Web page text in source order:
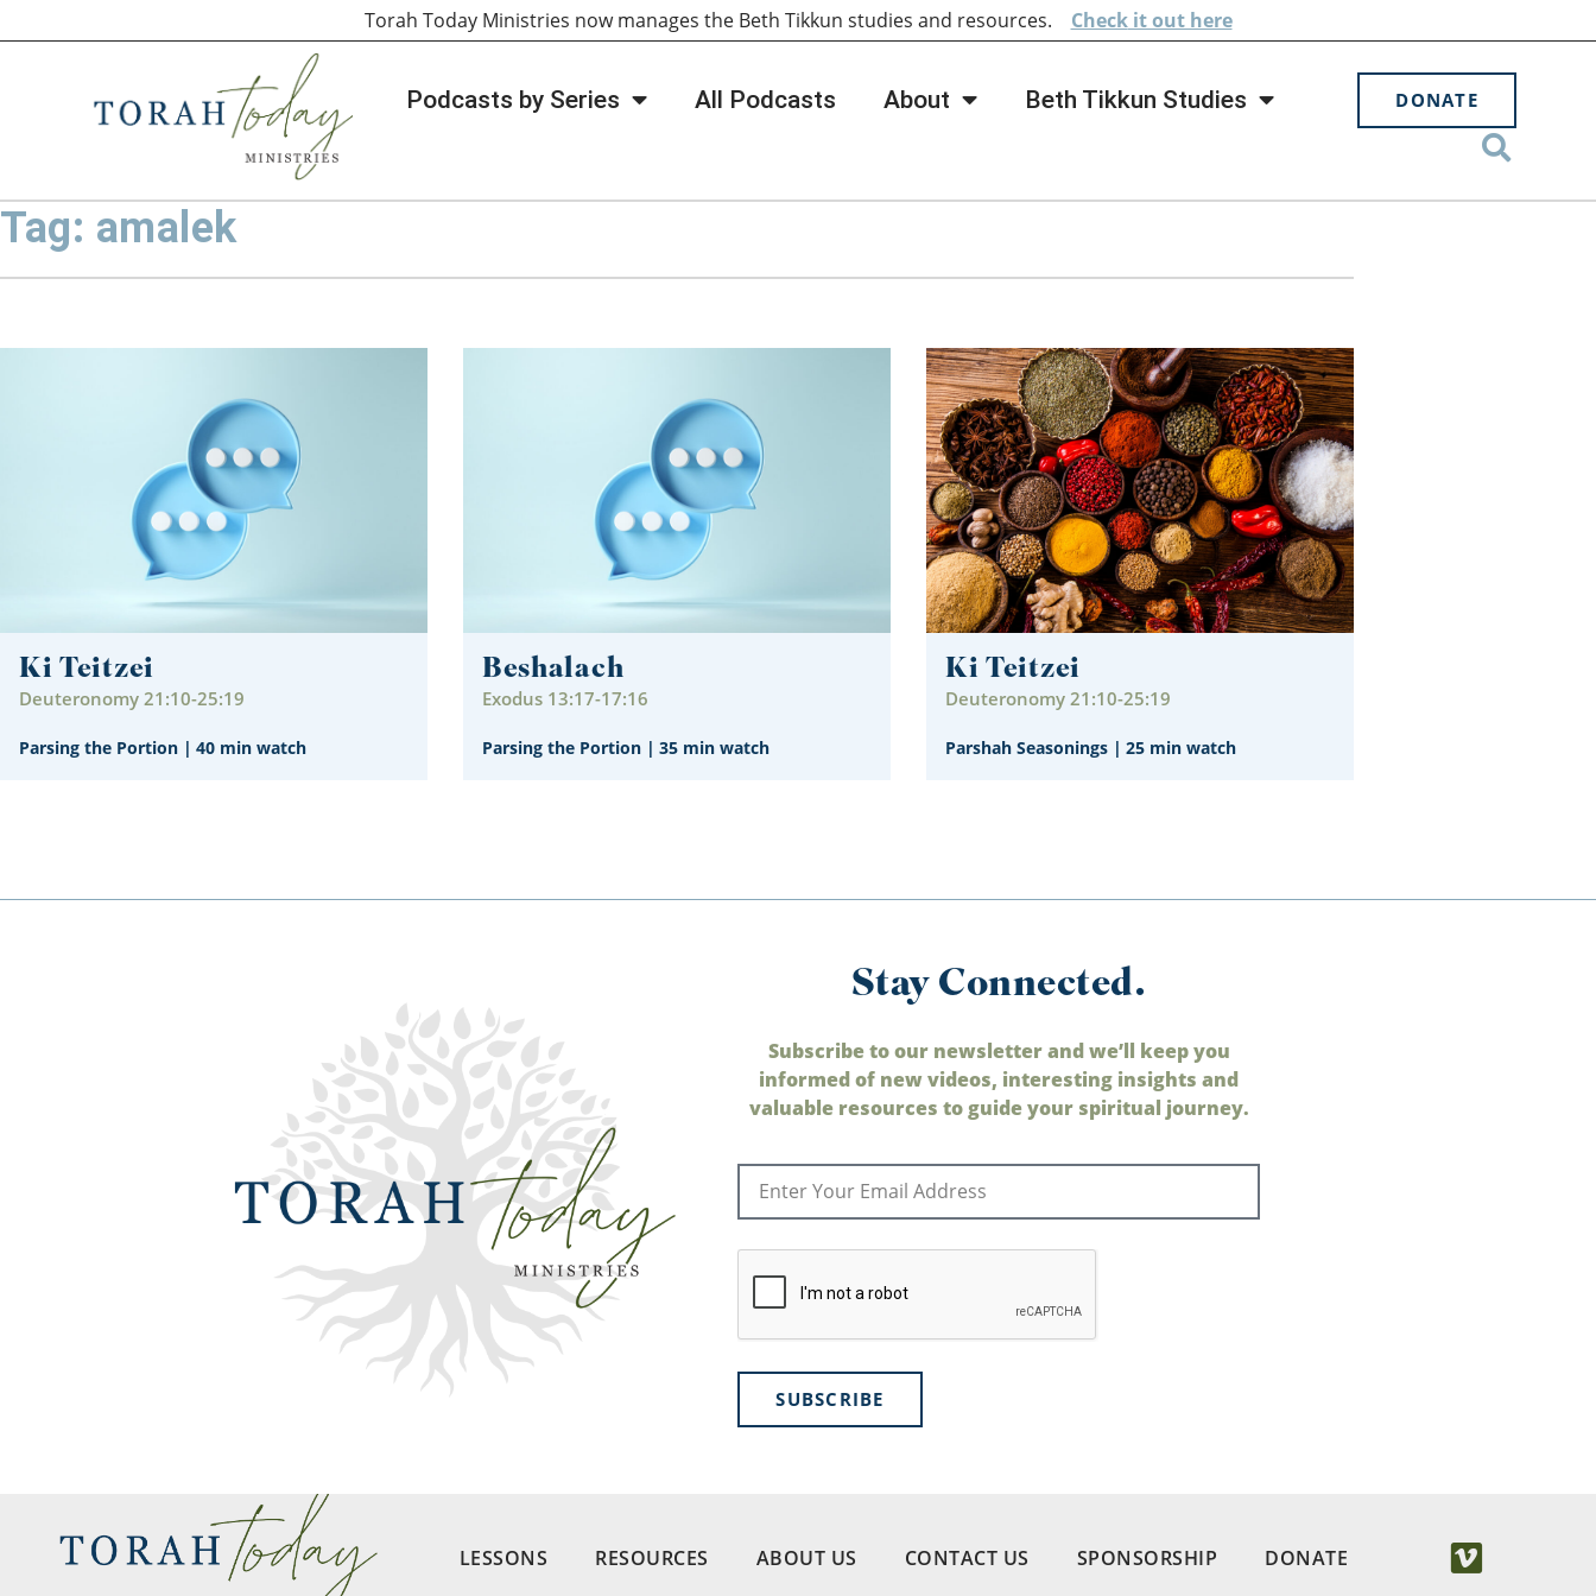
Podcasts by Series All Podcasts About Beth Tikkun Studies DONATE
Torah Today Ministries now manages the Beth Tikkun studies and resources. Checkit out here
Tag: amalek
Ki Teitzei
Deuteronomy 21:10-25:19
Parsing the Portion | 40 min watch
Beshalach
Exodus 13:17-17:16
Parsing the Portion | 35 min watch
Ki Teitzei
Deuteronomy 21:10-25:19
Parshah Seasonings | 25 min watch
Stay Connected.
Subscribe to our newsletter and we’ll keep you
informed of new videos, interesting insights and
valuable resources to guide your spiritual journey.
SUBSCRIBE
LESSONS RESOURCES ABOUT US CONTACT US SPONSORSHIP DONATE